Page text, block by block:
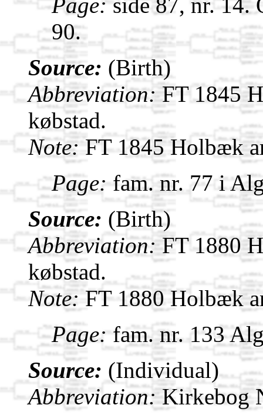
90.
Source: (Birth)
Abbreviation:FT 1845
købstad.
Note:FT 1845 Holbæk
Page: fam. nr. 77 i
Source: (Birth)
Abbreviation:FT 1880
købstad.
Note:FT 1880 Holbæk
Page: fam. nr. 133
Source: (Individual)
Abbreviation:Kirkebog